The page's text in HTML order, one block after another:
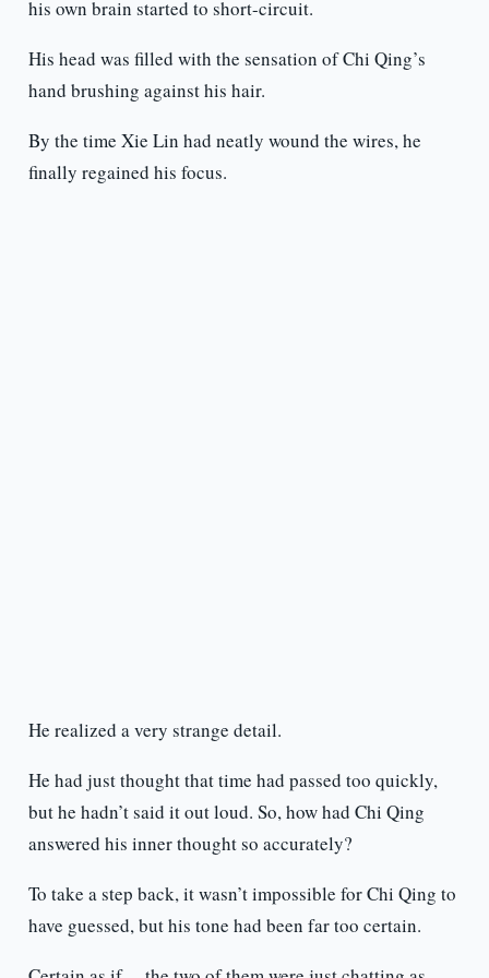
his own brain started to short-circuit.
His head was filled with the sensation of Chi Qing’s
hand brushing against his hair.
By the time Xie Lin had neatly wound the wires, he
finally regained his focus.
He realized a very strange detail.
He had just thought that time had passed too quickly,
but he hadn’t said it out loud. So, how had Chi Qing
answered his inner thought so accurately?
To take a step back, it wasn’t impossible for Chi Qing to
have guessed, but his tone had been far too certain.